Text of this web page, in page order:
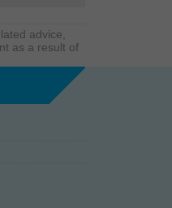
advice,
as a result of